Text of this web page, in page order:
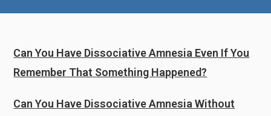
Can You Have Dissociative Amnesia Even If You
Remember That Something Happened?
Can You Have Dissociative Amnesia Without